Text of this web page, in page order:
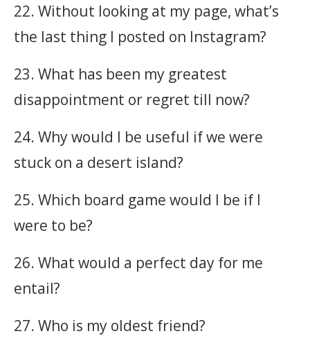
22. Without looking at my page, what’s
the last thing I posted on Instagram?
23. What has been my greatest
disappointment or regret till now?
24. Why would I be useful if we were
stuck on a desert island?
25. Which board game would I be if I
were to be?
26. What would a perfect day for me
entail?
27. Who is my oldest friend?